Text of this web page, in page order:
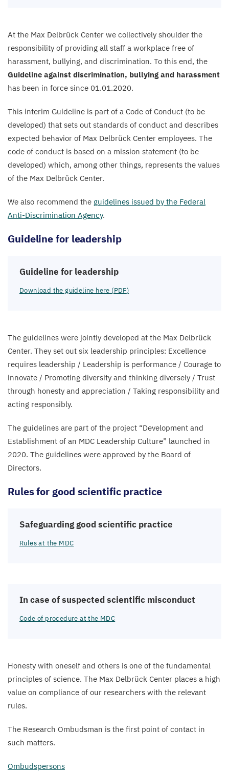
At the Max Delbrück Center we collectively shoulder the
responsibility of providing all staff a workplace free of
harassment, bullying, and discrimination. To this end, the
Guideline against discrimination, bullying and harassment
has been in force since 01.01.2020.
This interim Guideline is part of a Code of Conduct (to be
developed) that sets out standards of conduct and describes
expected behavior of Max Delbrück Center employees. The
code of conduct is based on a mission statement (to be
developed) which, among other things, represents the values
of the Max Delbrück Center.
We also recommend the guidelines issued by the Federal
Anti-Discrimination Agency.
Guideline for leadership
Guideline for leadership
Download the guideline here (PDF)
The guidelines were jointly developed at the Max Delbrück
Center. They set out six leadership principles: Excellence
requires leadership / Leadership is performance / Courage to
innovate / Promoting diversity and thinking diversely / Trust
through honesty and appreciation / Taking responsibility and
acting responsibly.
The guidelines are part of the project “Development and
Establishment of an MDC Leadership Culture” launched in
2020. The guidelines were approved by the Board of
Directors.
Rules for good scientific practice
Safeguarding good scientific practice
Rules at the MDC
In case of suspected scientific misconduct
Code of procedure at the MDC
Honesty with oneself and others is one of the fundamental
principles of science. The Max Delbrück Center places a high
value on compliance of our researchers with the relevant
rules.
The Research Ombudsman is the first point of contact in
such matters.
Ombudspersons